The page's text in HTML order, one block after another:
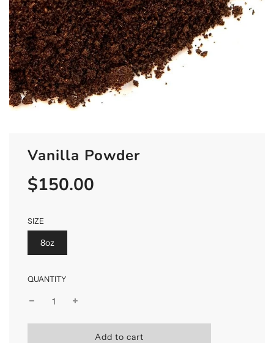
Vanilla Powder
Sale
price
Regular
price
$150.00
SIZE
8oz
QUANTITY
lAdd to cart